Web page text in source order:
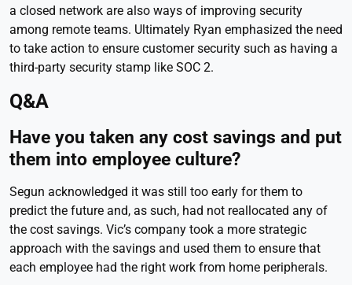
a closed network are also ways of improving security
among remote teams. Ultimately Ryan emphasized the need
to take action to ensure customer security such as having a
third-party security stamp like SOC 2.
Q&A
Have you taken any cost savings and put
them into employee culture?
Segun acknowledged it was still too early for them to
predict the future and, as such, had not reallocated any of
the cost savings. Vic’s company took a more strategic
approach with the savings and used them to ensure that
each employee had the right work from home peripherals.